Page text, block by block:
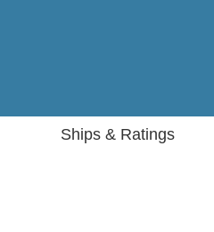
Ships & Ratings